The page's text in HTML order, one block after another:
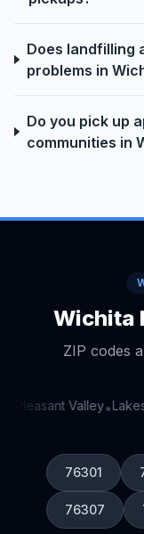
Does landfilling
problems in
Do you pick up
communities in
Wichita
ZIP codes
Pleasant Valley•
76301
76307